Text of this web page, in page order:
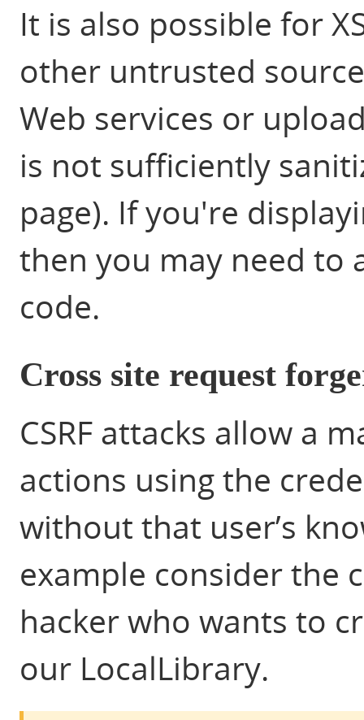
It is also possible for
other untrusted
Web services or
is not sufficiently
page). If you're
then you may need to
code.
Cross site request
CSRF attacks allow a
actions using the
without that user’s
example consider the
hacker who wants to
our LocalLibrary.